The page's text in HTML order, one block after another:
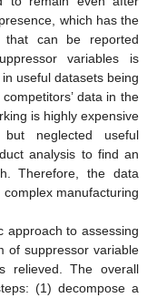
which has the
that can be reported
variables is
useful datasets being
data in the
is highly expensive
neglected useful
analysis to find an
Therefore, the data
manufacturing
approach to assessing
of suppressor variable
relieved. The overall
(1) decompose a